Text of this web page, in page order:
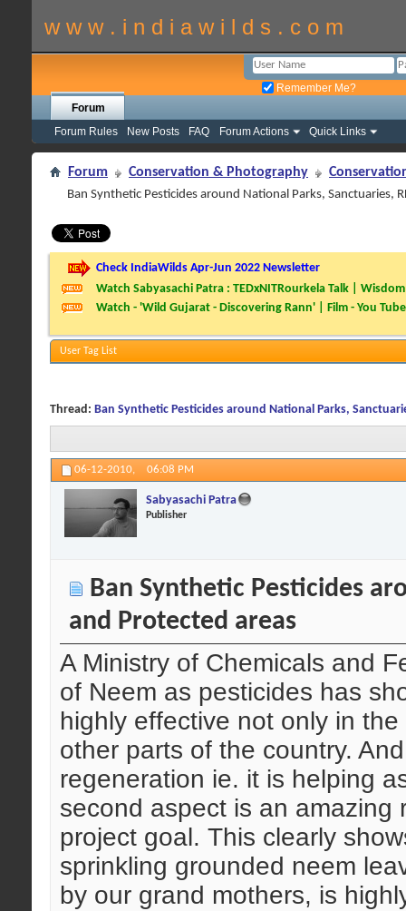
w w w . i n d i a w i l d s . c o m
Remember Me?
Forum
Forum Rules
New Posts FAQ Forum Actions Quick Links
Forum Conservation & Photography
Ban Synthetic Pesticides around National Parks, Sanctuaries,
Check IndiaWilds Apr-Jun 2022 Newsletter
Watch Sabyasachi Patra : TEDxNITRourkela Talk |
Watch - 'Wild Gujarat - Discovering Rann' | Film - You Tube
User Tag List
Thread: Ban Synthetic Pesticides around National Parks,
06-12-2010, 06:08 PM
Sabyasachi Patra
Publisher
Ban Synthetic Pesticides
and Protected areas
A Ministry of Chemicals and
of Neem as pesticides has
highly effective not only in
other parts of the country.
regeneration ie. it is helping
second aspect is an amazing
project goal. This clearly
sprinkling grounded neem
by our grand mothers, is